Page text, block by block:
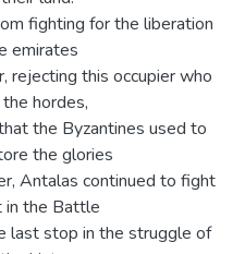
fighting for the liberation
emirates
rejecting this occupier who
hordes,
the Byzantines used to
the glories
Antalas continued to fight
in the Battle
last stop in the struggle of